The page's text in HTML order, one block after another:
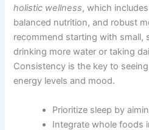
holistic wellness, which
balanced nutrition, and robust
recommend starting with small,
drinking more water or taking
Consistency is the key to
energy levels and mood.
Prioritize sleep by
Integrate whole foods